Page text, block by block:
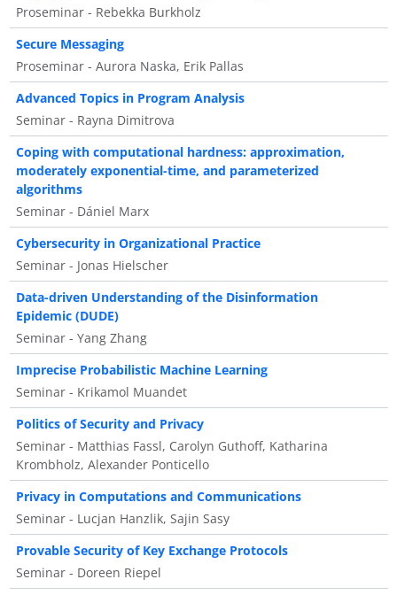
Proseminar - Rebekka Burkholz
Secure Messaging
Proseminar - Aurora Naska, Erik Pallas
Advanced Topics in Program Analysis
Seminar - Rayna Dimitrova
Coping with computational hardness: approximation,
moderately exponential-time, and parameterized
algorithms
Seminar - Dániel Marx
Cybersecurity in Organizational Practice
Seminar - Jonas Hielscher
Data-driven Understanding of the Disinformation
Epidemic (DUDE)
Seminar - Yang Zhang
Imprecise Probabilistic Machine Learning
Seminar - Krikamol Muandet
Politics of Security and Privacy
Seminar - Matthias Fassl, Carolyn Guthoff, Katharina
Krombholz, Alexander Ponticello
Privacy in Computations and Communications
Seminar - Lucjan Hanzlik, Sajin Sasy
Provable Security of Key Exchange Protocols
Seminar - Doreen Riepel